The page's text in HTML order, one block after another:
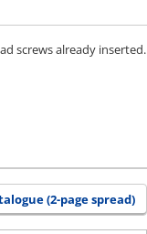
screws already inserted.
(2-page spread)